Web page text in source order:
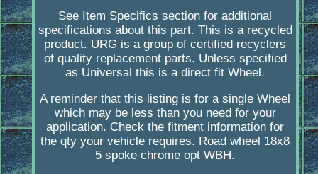
See Item Specifics section for additional
specifications about this part. This is a recycled
product. URG is a group of certified recyclers
of quality replacement parts. Unless specified
as Universal this is a direct fit Wheel.
A reminder that this listing is for a single Wheel
which may be less than you need for your
application. Check the fitment information for
the qty your vehicle requires. Road wheel 18x8
5 spoke chrome opt WBH.